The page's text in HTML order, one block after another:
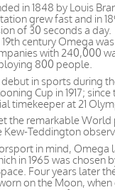
in 1848 by Louis
grew fast and in
of 30 seconds a day.
century Omega
with 240,000
800 people.
in sports during
Cup in 1917;
timekeeper at 21
the remarkable
Kew-Teddington
in mind, Omega
in 1965 was chosen
Four years later
on the Moon, when